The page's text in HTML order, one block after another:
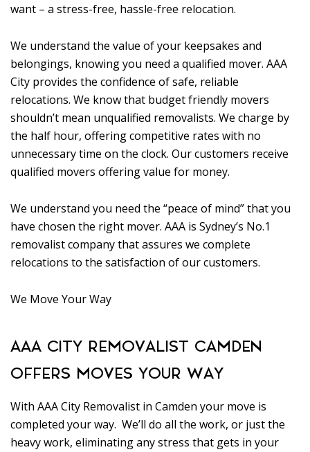
want – a stress-free, hassle-free relocation.
We understand the value of your keepsakes and
belongings, knowing you need a qualified mover. AAA
City provides the confidence of safe, reliable
relocations. We know that budget friendly movers
shouldn’t mean unqualified removalists. We charge by
the half hour, offering competitive rates with no
unnecessary time on the clock. Our customers receive
qualified movers offering value for money.
We understand you need the “peace of mind” that you
have chosen the right mover. AAA is Sydney’s No.1
removalist company that assures we complete
relocations to the satisfaction of our customers.
We Move Your Way
AAA CITY REMOVALIST CAMDEN
OFFERS MOVES YOUR WAY
With AAA City Removalist in Camden your move is
completed your way. We’ll do all the work, or just the
heavy work, eliminating any stress that gets in your